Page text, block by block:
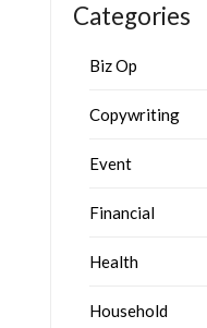
Categories
Biz Op
Copywriting
Event
Financial
Health
Household